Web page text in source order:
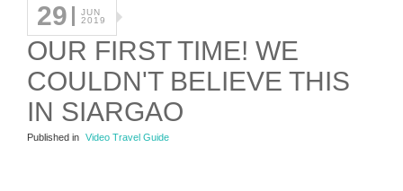
29
JUN
2019
OUR FIRST TIME! WE
COULDN'T BELIEVE THIS
IN SIARGAO
Published in Video Travel Guide